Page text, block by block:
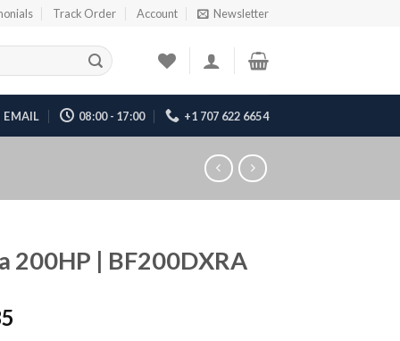
Track Order Account Newsletter
EMAIL 08:00 - 17:00 +1 707 622 6654
200HP | BF200DXRA